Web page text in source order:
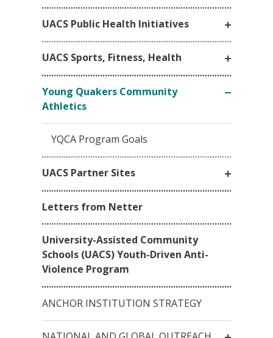
UACS Public Health Initiatives
UACS Sports, Fitness, Health
Young Quakers Community
Athletics
YQCA Program Goals
UACS Partner Sites
Letters from Netter
University-Assisted Community
Schools (UACS) Youth-Driven Anti-
Violence Program
ANCHOR INSTITUTION STRATEGY